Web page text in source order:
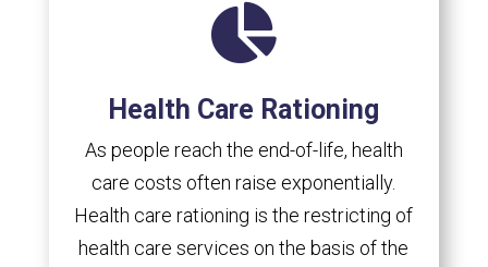

Health Care Rationing
As people reach the end-of-life, health
care costs often raise exponentially.
Health care rationing is the restricting of
health care services on the basis of the